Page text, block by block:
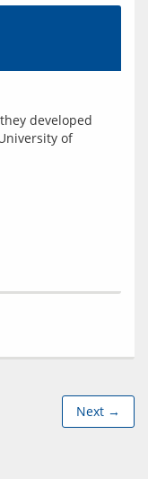
developed
of
Next →